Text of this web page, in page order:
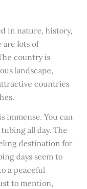
in nature, history,
are lots of
country is
landscape,
countries
immense. You can
all day. The
destination for
days seem to
a peaceful
to mention,